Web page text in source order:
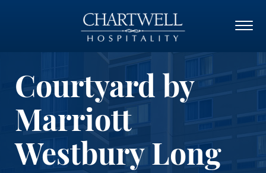
Courtyard by
Marriott
Westbury Long